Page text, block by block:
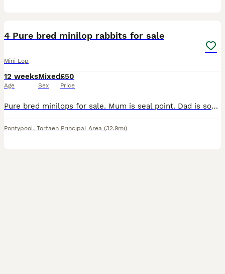
4 Pure bred minilop rabbits for sale
Mini Lop
12 weeks
Age
Mixed
Sex
£50
Price
Pure bred minilops for sale. Mum is seal point. Dad is sooty fawn. All kits are sooty fawn. 3 girls and 1 boy i think, will be sexed on collection. £50 each or 2 for £80. 1 boy left
Pontypool, Torfaen Principal Area (32.9mi)